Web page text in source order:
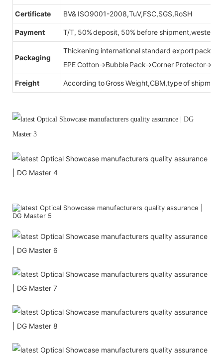
Certificate BV& ISO9001-2008,TuV,FSC,SGS,RoSH
Payment T/T, 50% deposit, 50% before shipment,western
Packaging
Thickening international standard export
EPE Cotton→Bubble Pack→Corner
Freight According to Gross Weight,CBM,type of shipment